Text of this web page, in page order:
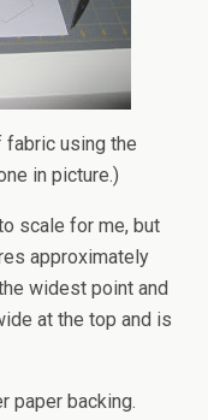
fabric using the
in picture.)
scale for me, but
approximately
widest point and
at the top and is
paper backing.